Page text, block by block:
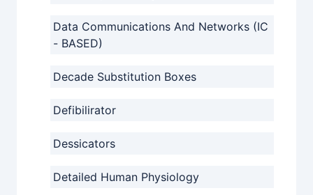
Data Communications And Networks (IC
- BASED)
Decade Substitution Boxes
Defibilirator
Dessicators
Detailed Human Physiology